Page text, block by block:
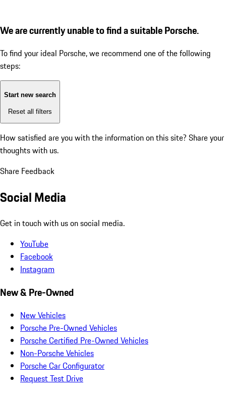
We are currently unable to find a suitable Porsche.
To find your ideal Porsche, we recommend one of the following
steps:
Start new search
Reset all filters
How satisfied are you with the information on this site? Share your
thoughts with us.
Share Feedback
Social Media
Get in touch with us on social media.
YouTube
Facebook
Instagram
New & Pre-Owned
New Vehicles
Porsche Pre-Owned Vehicles
Porsche Certified Pre-Owned Vehicles
Non-Porsche Vehicles
Porsche Car Configurator
Request Test Drive